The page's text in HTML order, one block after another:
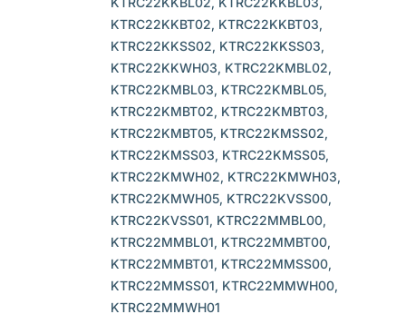
KTRC22KKBT02, KTRC22KKBT03,
KTRC22KKSS02, KTRC22KKSS03,
KTRC22KKWH03, KTRC22KMBL02,
KTRC22KMBL03, KTRC22KMBL05,
KTRC22KMBT02, KTRC22KMBT03,
KTRC22KMBT05, KTRC22KMSS02,
KTRC22KMSS03, KTRC22KMSS05,
KTRC22KMWH02, KTRC22KMWH03,
KTRC22KMWH05, KTRC22KVSS00,
KTRC22KVSS01, KTRC22MMBL00,
KTRC22MMBL01, KTRC22MMBT00,
KTRC22MMBT01, KTRC22MMSS00,
KTRC22MMSS01, KTRC22MMWH00,
KTRC22MMWH01